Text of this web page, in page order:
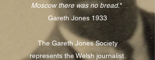
Moscow there was no bread."
Gareth Jones 1933
The Gareth Jones Society
represents the Welsh journalist